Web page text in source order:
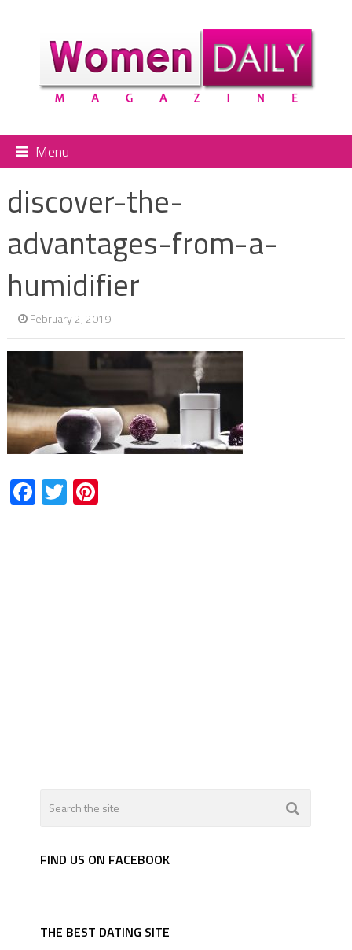
Menu
discover-the-
advantages-from-a-
humidifier
February 2, 2019
Facebook
TwitterPinterest
FIND US ON FACEBOOK
THE BEST DATING SITE